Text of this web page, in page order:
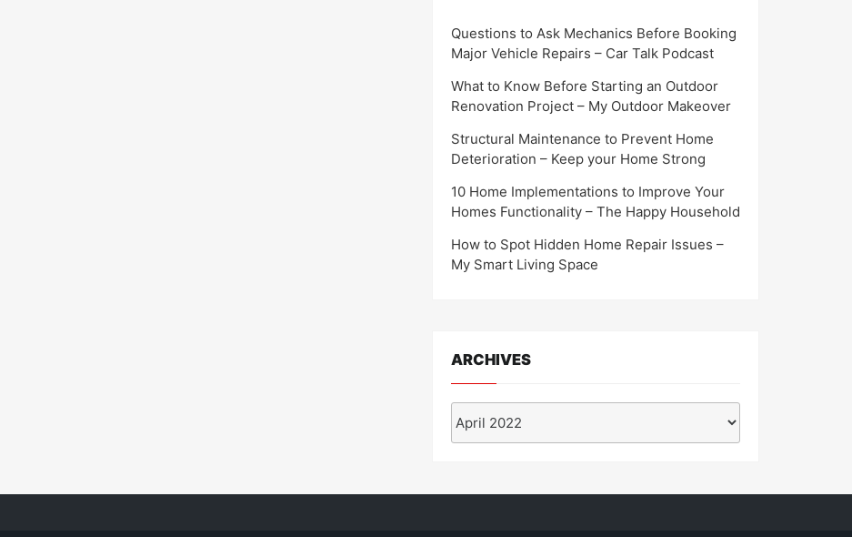
Questions to Ask Mechanics Before Booking
Major Vehicle Repairs – Car Talk Podcast
What to Know Before Starting an Outdoor
Renovation Project – My Outdoor Makeover
Structural Maintenance to Prevent Home
Deterioration – Keep your Home Strong
10 Home Implementations to Improve Your
Homes Functionality – The Happy Household
How to Spot Hidden Home Repair Issues –
My Smart Living Space
ARCHIVES